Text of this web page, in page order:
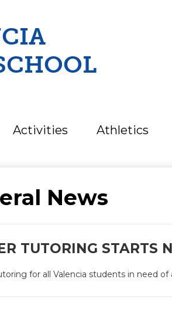
Activities Athletics
News
TUTORING STARTS
for all Valencia students in need